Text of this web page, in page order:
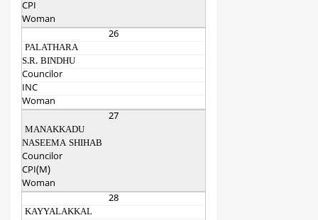
CPI
Woman
26
PALATHARA
S.R. BINDHU
Councilor
INC
Woman
27
MANAKKADU
NASEEMA SHIHAB
Councilor
CPI(M)
Woman
28
KAYYALAKKAL